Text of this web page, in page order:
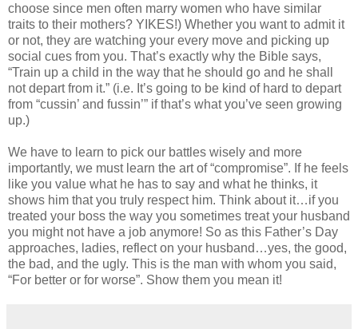
choose since men often marry women who have similar
traits to their mothers? YIKES!) Whether you want to admit it
or not, they are watching your every move and picking up
social cues from you. That’s exactly why the Bible says,
“Train up a child in the way that he should go and he shall
not depart from it.” (i.e. It’s going to be kind of hard to depart
from “cussin’ and fussin’” if that’s what you’ve seen growing
up.)
We have to learn to pick our battles wisely and more
importantly, we must learn the art of “compromise”. If he feels
like you value what he has to say and what he thinks, it
shows him that you truly respect him. Think about it…if you
treated your boss the way you sometimes treat your husband
you might not have a job anymore! So as this Father’s Day
approaches, ladies, reflect on your husband…yes, the good,
the bad, and the ugly. This is the man with whom you said,
“For better or for worse”. Show them you mean it!